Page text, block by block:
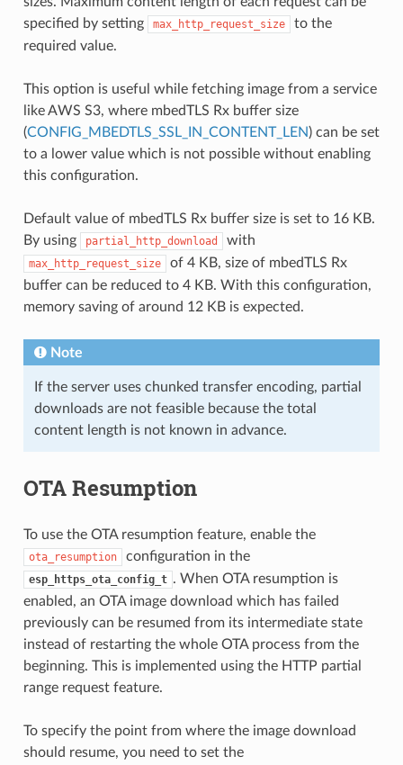
specified by setting
max_http_request_size
to the
required value.
This option is useful while fetching image from a service
like AWS S3, where mbedTLS Rx buffer size
(CONFIG_MBEDTLS_SSL_IN_CONTENT_LEN) can be set
to a lower value which is not possible without enabling
this configuration.
Default value of mbedTLS Rx buffer size is set to 16 KB.
By using
partial_http_download with
max_http_request_size
of 4 KB, size of mbedTLS Rx
buffer can be reduced to 4 KB. With this configuration,
memory saving of around 12 KB is expected.
Note
If the server uses chunked transfer encoding, partial
downloads are not feasible because the total
content length is not known in advance.
OTA Resumption
To use the OTA resumption feature, enable the
ota_resumption configuration in the
esp_https_ota_config_t . When OTA resumption is
enabled, an OTA image download which has failed
previously can be resumed from its intermediate state
instead of restarting the whole OTA process from the
beginning. This is implemented using the HTTP partial
range request feature.
To specify the point from where the image download
should resume, you need to set the